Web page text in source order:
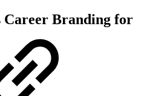
Career Branding for